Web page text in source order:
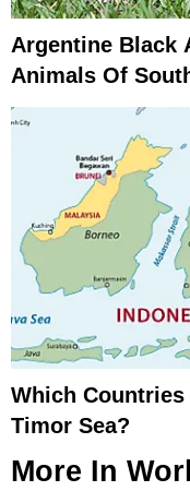
Argentine Black
Animals Of
Which Countries
Timor Sea?
More In